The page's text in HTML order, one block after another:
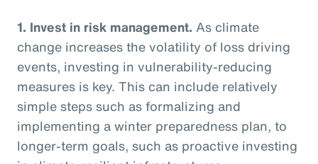
1. Invest in risk management. As climate
change increases the volatility of loss driving
events, investing in vulnerability-reducing
measures is key. This can include relatively
simple steps such as formalizing and
implementing a winter preparedness plan, to
longer-term goals, such as proactive investing